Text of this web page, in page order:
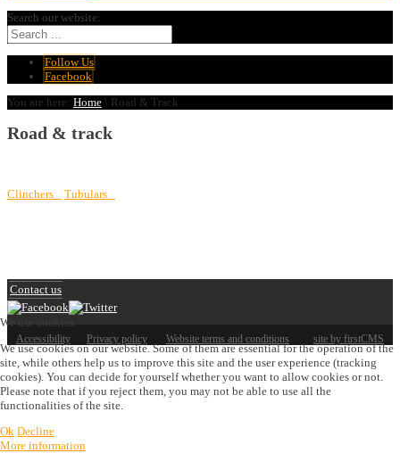
Search our website:
Follow Us
Facebook
You are here: Home \ Road & Track
Road & track
Clinchers Tubulars
Contact us
Accessibility Privacy policy Website terms and conditions site by firstCMS
We use cookies
We use cookies on our website. Some of them are essential for the operation of the
site, while others help us to improve this site and the user experience (tracking
cookies). You can decide for yourself whether you want to allow cookies or not.
Please note that if you reject them, you may not be able to use all the
functionalities of the site.
Ok Decline
More information